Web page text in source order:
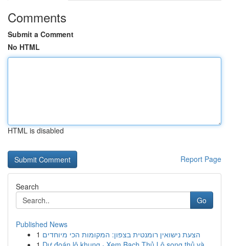
Comments
Submit a Comment
No HTML
HTML is disabled
Report Page
Search
Go
Published News
1 הצעת נישואין רומנטית בצפון: המקומות הכי מיוחדים